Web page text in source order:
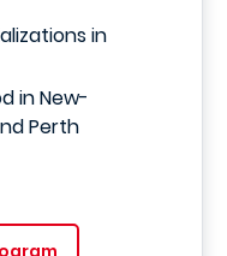
in
in New-
Perth